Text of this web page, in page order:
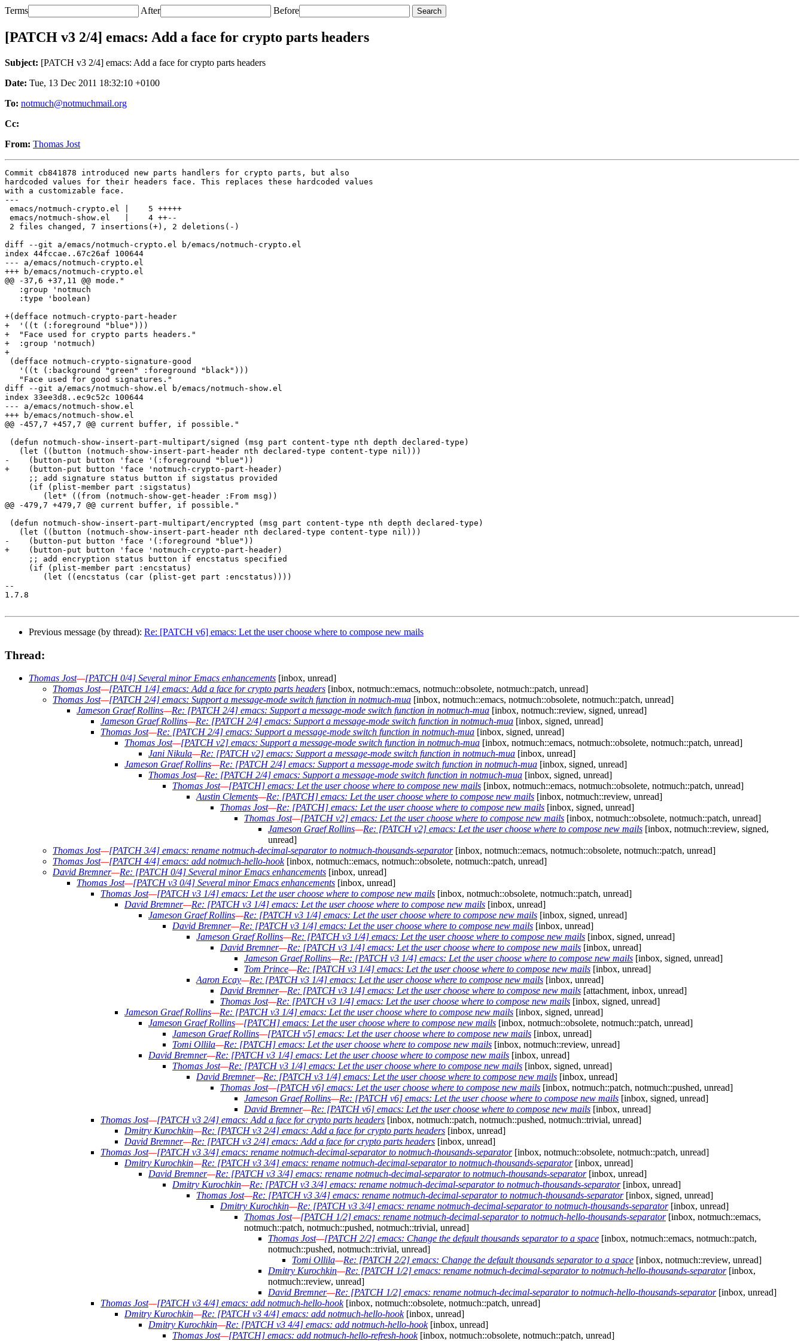
Terms After Before
[PATCH v3 2/4] emacs: Add a face for crypto parts headers
Subject: [PATCH v3 2/4] emacs: Add a face for crypto parts headers
Date: Tue, 13 Dec 2011 18:32:10 +0100
To: notmuch@notmuchmail.org
Cc:
From: Thomas Jost
Commit cb841878 introduced new parts handlers for crypto parts, but also
hardcoded values for their headers face. This replaces these hardcoded values
with a customizable face.
---
emacs/notmuch-crypto.el |    5 +++++
emacs/notmuch-show.el   |    4 ++--
2 files changed, 7 insertions(+), 2 deletions(-)
diff --git a/emacs/notmuch-crypto.el b/emacs/notmuch-crypto.el
index 44fccae..67c26af 100644
--- a/emacs/notmuch-crypto.el
+++ b/emacs/notmuch-crypto.el
@@ -37,6 +37,11 @@ mode."
   :group 'notmuch
   :type 'boolean)
+(defface notmuch-crypto-part-header
+  '((t (:foreground "blue")))
+  "Face used for crypto parts headers."
+  :group 'notmuch)
+
(defface notmuch-crypto-signature-good
   '((t (:background "green" :foreground "black")))
   "Face used for good signatures."
diff --git a/emacs/notmuch-show.el b/emacs/notmuch-show.el
index 33ee3d8..ec9c52c 100644
--- a/emacs/notmuch-show.el
+++ b/emacs/notmuch-show.el
@@ -457,7 +457,7 @@ current buffer, if possible."
(defun notmuch-show-insert-part-multipart/signed (msg part content-type nth depth declared-type)
   (let ((button (notmuch-show-insert-part-header nth declared-type content-type nil)))
-    (button-put button 'face '(:foreground "blue"))
+    (button-put button 'face 'notmuch-crypto-part-header)
     ;; add signature status button if sigstatus provided
     (if (plist-member part :sigstatus)
@@ -479,7 +479,7 @@ current buffer, if possible."
(defun notmuch-show-insert-part-multipart/encrypted (msg part content-type nth depth declared-type)
   (let ((button (notmuch-show-insert-part-header nth declared-type content-type nil)))
-    (button-put button 'face '(:foreground "blue"))
+    (button-put button 'face 'notmuch-crypto-part-header)
     ;; add encryption status button if encstatus specified
     (if (plist-member part :encstatus)
--
1.7.8
Previous message (by thread): Re: [PATCH v6] emacs: Let the user choose where to compose new mails
Thread:
Thomas Jost—[PATCH 0/4] Several minor Emacs enhancements [inbox, unread]
Thomas Jost—[PATCH 1/4] emacs: Add a face for crypto parts headers [inbox, notmuch::emacs, notmuch::obsolete, notmuch::patch, unread]
Thomas Jost—[PATCH 2/4] emacs: Support a message-mode switch function in notmuch-mua [inbox, notmuch::emacs, notmuch::obsolete, notmuch::patch, unread]
Jameson Graef Rollins—Re: [PATCH 2/4] emacs: Support a message-mode switch function in notmuch-mua [inbox, notmuch::review, signed, unread]
Jameson Graef Rollins—Re: [PATCH 2/4] emacs: Support a message-mode switch function in notmuch-mua [inbox, signed, unread]
Thomas Jost—Re: [PATCH 2/4] emacs: Support a message-mode switch function in notmuch-mua [inbox, signed, unread]
Thomas Jost—[PATCH v2] emacs: Support a message-mode switch function in notmuch-mua [inbox, notmuch::emacs, notmuch::obsolete, notmuch::patch, unread]
Jani Nikula—Re: [PATCH v2] emacs: Support a message-mode switch function in notmuch-mua [inbox, unread]
Jameson Graef Rollins—Re: [PATCH 2/4] emacs: Support a message-mode switch function in notmuch-mua [inbox, signed, unread]
Thomas Jost—Re: [PATCH 2/4] emacs: Support a message-mode switch function in notmuch-mua [inbox, signed, unread]
Thomas Jost—[PATCH] emacs: Let the user choose where to compose new mails [inbox, notmuch::emacs, notmuch::obsolete, notmuch::patch, unread]
Austin Clements—Re: [PATCH] emacs: Let the user choose where to compose new mails [inbox, notmuch::review, unread]
Thomas Jost—Re: [PATCH] emacs: Let the user choose where to compose new mails [inbox, signed, unread]
Thomas Jost—[PATCH v2] emacs: Let the user choose where to compose new mails [inbox, notmuch::obsolete, notmuch::patch, unread]
Jameson Graef Rollins—Re: [PATCH v2] emacs: Let the user choose where to compose new mails [inbox, notmuch::review, signed,
unread]
Thomas Jost—[PATCH 3/4] emacs: rename notmuch-decimal-separator to notmuch-thousands-separator[inbox, notmuch::emacs, notmuch::obsolete, notmuch::patch, unread]
Thomas Jost—[PATCH 4/4] emacs: add notmuch-hello-hook[inbox, notmuch::emacs, notmuch::obsolete, notmuch::patch, unread]
David Bremner—Re: [PATCH 0/4] Several minor Emacs enhancements [inbox, unread]
Thomas Jost—[PATCH v3 0/4] Several minor Emacs enhancements [inbox, unread]
Thomas Jost—[PATCH v3 1/4] emacs: Let the user choose where to compose new mails [inbox, notmuch::obsolete, notmuch::patch, unread]
David Bremner—Re: [PATCH v3 1/4] emacs: Let the user choose where to compose new mails [inbox, unread]
Jameson Graef Rollins—Re: [PATCH v3 1/4] emacs: Let the user choose where to compose new mails [inbox, signed, unread]
David Bremner—Re: [PATCH v3 1/4] emacs: Let the user choose where to compose new mails [inbox, unread]
Jameson Graef Rollins—Re: [PATCH v3 1/4] emacs: Let the user choose where to compose new mails [inbox, signed, unread]
David Bremner—Re: [PATCH v3 1/4] emacs: Let the user choose where to compose new mails [inbox, unread]
Jameson Graef Rollins—Re: [PATCH v3 1/4] emacs: Let the user choose where to compose new mails [inbox, signed, unread]
Tom Prince—Re: [PATCH v3 1/4] emacs: Let the user choose where to compose new mails [inbox, unread]
Aaron Ecay—Re: [PATCH v3 1/4] emacs: Let the user choose where to compose new mails [inbox, unread]
David Bremner—Re: [PATCH v3 1/4] emacs: Let the user choose where to compose new mails [attachment, inbox, unread]
Thomas Jost—Re: [PATCH v3 1/4] emacs: Let the user choose where to compose new mails [inbox, signed, unread]
Jameson Graef Rollins—Re: [PATCH v3 1/4] emacs: Let the user choose where to compose new mails [inbox, signed, unread]
Jameson Graef Rollins—[PATCH] emacs: Let the user choose where to compose new mails [inbox, notmuch::obsolete, notmuch::patch, unread]
Jameson Graef Rollins—[PATCH v5] emacs: Let the user choose where to compose new mails [inbox, unread]
Tomi Ollila—Re: [PATCH] emacs: Let the user choose where to compose new mails [inbox, notmuch::review, unread]
David Bremner—Re: [PATCH v3 1/4] emacs: Let the user choose where to compose new mails [inbox, unread]
Thomas Jost—Re: [PATCH v3 1/4] emacs: Let the user choose where to compose new mails [inbox, signed, unread]
David Bremner—Re: [PATCH v3 1/4] emacs: Let the user choose where to compose new mails [inbox, unread]
Thomas Jost—[PATCH v6] emacs: Let the user choose where to compose new mails [inbox, notmuch::patch, notmuch::pushed, unread]
Jameson Graef Rollins—Re: [PATCH v6] emacs: Let the user choose where to compose new mails [inbox, signed, unread]
David Bremner—Re: [PATCH v6] emacs: Let the user choose where to compose new mails [inbox, unread]
Thomas Jost—[PATCH v3 2/4] emacs: Add a face for crypto parts headers [inbox, notmuch::patch, notmuch::pushed, notmuch::trivial, unread]
Dmitry Kurochkin—Re: [PATCH v3 2/4] emacs: Add a face for crypto parts headers [inbox, unread]
David Bremner—Re: [PATCH v3 2/4] emacs: Add a face for crypto parts headers [inbox, unread]
Thomas Jost—[PATCH v3 3/4] emacs: rename notmuch-decimal-separator to notmuch-thousands-separator[inbox, notmuch::obsolete, notmuch::patch, unread]
Dmitry Kurochkin—Re: [PATCH v3 3/4] emacs: rename notmuch-decimal-separator to notmuch-thousands-separator[inbox, unread]
David Bremner—Re: [PATCH v3 3/4] emacs: rename notmuch-decimal-separator to notmuch-thousands-separator[inbox, unread]
Dmitry Kurochkin—Re: [PATCH v3 3/4] emacs: rename notmuch-decimal-separator to notmuch-thousands-separator[inbox, unread]
Thomas Jost—Re: [PATCH v3 3/4] emacs: rename notmuch-decimal-separator to notmuch-thousands-separator[inbox, signed, unread]
Dmitry Kurochkin—Re: [PATCH v3 3/4] emacs: rename notmuch-decimal-separator to notmuch-thousands-separator[inbox, unread]
Thomas Jost—[PATCH 1/2] emacs: rename notmuch-decimal-separator to notmuch-hello-thousands-separator[inbox, notmuch::emacs,
notmuch::patch, notmuch::pushed, notmuch::trivial, unread]
Thomas Jost—[PATCH 2/2] emacs: Change the default thousands separator to a space [inbox, notmuch::emacs, notmuch::patch,
notmuch::pushed, notmuch::trivial, unread]
Tomi Ollila—Re: [PATCH 2/2] emacs: Change the default thousands separator to a space [inbox, notmuch::review, unread]
Dmitry Kurochkin—Re: [PATCH 1/2] emacs: rename notmuch-decimal-separator to notmuch-hello-thousands-separator[inbox,
notmuch::review, unread]
David Bremner—Re: [PATCH 1/2] emacs: rename notmuch-decimal-separator to notmuch-hello-thousands-separator[inbox, unread]
Thomas Jost—[PATCH v3 4/4] emacs: add notmuch-hello-hook[inbox, notmuch::obsolete, notmuch::patch, unread]
Dmitry Kurochkin—Re: [PATCH v3 4/4] emacs: add notmuch-hello-hook[inbox, unread]
Dmitry Kurochkin—Re: [PATCH v3 4/4] emacs: add notmuch-hello-hook[inbox, unread]
Thomas Jost—[PATCH] emacs: add notmuch-hello-refresh-hook[inbox, notmuch::obsolete, notmuch::patch, unread]